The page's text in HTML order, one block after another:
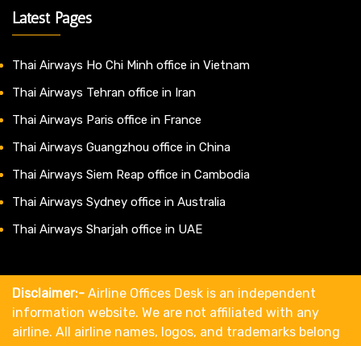
Latest Pages
Thai Airways Ho Chi Minh office in Vietnam
Thai Airways Tehran office in Iran
Thai Airways Paris office in France
Thai Airways Guangzhou office in China
Thai Airways Siem Reap office in Cambodia
Thai Airways Sydney office in Australia
Thai Airways Sharjah office in UAE
Disclaimer:- Airline Offices Desk is an independent
information website. We are not affiliated with any
airline. All airline names, logos, and trademarks belong